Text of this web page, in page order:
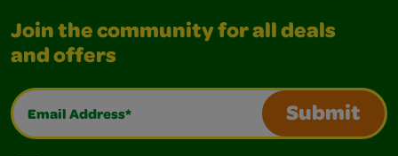
Join the community for all deals
and offers
Email Address*
Submit